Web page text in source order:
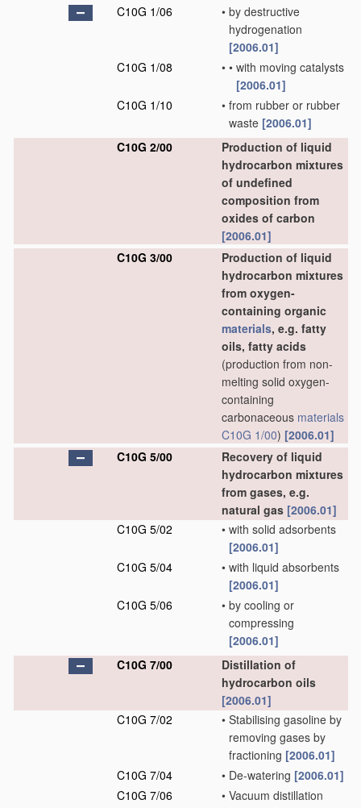
C10G 1/06
• by destructive
hydrogenation
[2006.01]
C10G 1/08
• • with moving catalysts
[2006.01]
C10G 1/10
• from rubber or rubber
waste [2006.01]
C10G 2/00
Production of liquid
hydrocarbon mixtures
of undefined
composition from
oxides of carbon
[2006.01]
C10G 3/00
Production of liquid
hydrocarbon mixtures
from oxygen-
containing organic
materials, e.g. fatty
oils, fatty acids
(production from non-
melting solid oxygen-
containing
carbonaceous materials
C10G 1/00) [2006.01]
C10G 5/00
Recovery of liquid
hydrocarbon mixtures
from gases, e.g.
natural gas [2006.01]
C10G 5/02
• with solid adsorbents
[2006.01]
C10G 5/04
• with liquid absorbents
[2006.01]
C10G 5/06
• by cooling or
compressing
[2006.01]
C10G 7/00
Distillation of
hydrocarbon oils
[2006.01]
C10G 7/02
• Stabilising gasoline by
removing gases by
fractioning [2006.01]
C10G 7/04
• De-watering [2006.01]
C10G 7/06
• Vacuum distillation